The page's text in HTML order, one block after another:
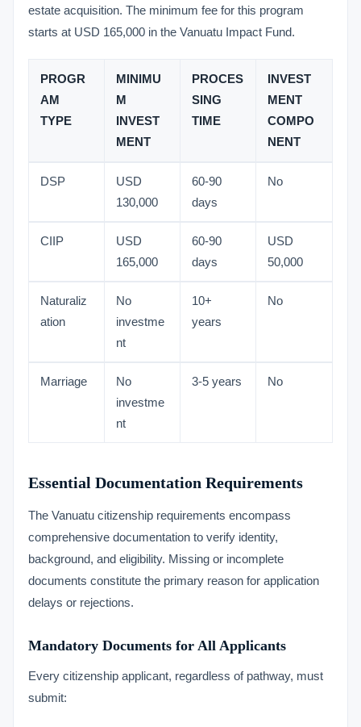
estate acquisition. The minimum fee for this program
starts at USD 165,000 in the Vanuatu Impact Fund.
PROGR
AM
TYPE
MINIMU
M
INVEST
MENT
PROCES
SING
TIME
INVEST
MENT
COMPO
NENT
DSP
USD
130,000
60-90
days
No
CIIP
USD
165,000
60-90
days
USD
50,000
Naturaliz
ation
No
investme
nt
10+
years
No
Marriage
No
investme
nt
3-5 years No
Essential Documentation Requirements
The Vanuatu citizenship requirements encompass
comprehensive documentation to verify identity,
background, and eligibility. Missing or incomplete
documents constitute the primary reason for application
delays or rejections.
Mandatory Documents for All Applicants
Every citizenship applicant, regardless of pathway, must
submit: